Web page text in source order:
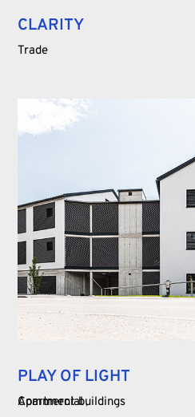
CLARITY
Trade
PLAY OF LIGHT
Commercial
Apartment buildings